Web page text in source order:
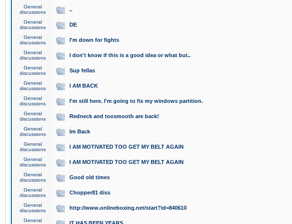
General
discussions
..
General
discussions
DE
General
discussions
I'm down for fights
General
discussions
I don't know if this is a good idea or what but..
General
discussions
Sup fellas
General
discussions
I AM BACK
General
discussions
I'm still here. I'm going to fix my windows partition.
General
discussions
Redneck and toosmooth are back!
General
discussions
Im Back
General
discussions
I AM MOTIVATED TOO GET MY BELT AGAIN
General
discussions
I AM MOTIVATED TOO GET MY BELT AGAIN
General
discussions
Good old times
General
discussions
Chopper81 diss
General
discussions
http://www.onlineboxing.net/start?id=840610
General